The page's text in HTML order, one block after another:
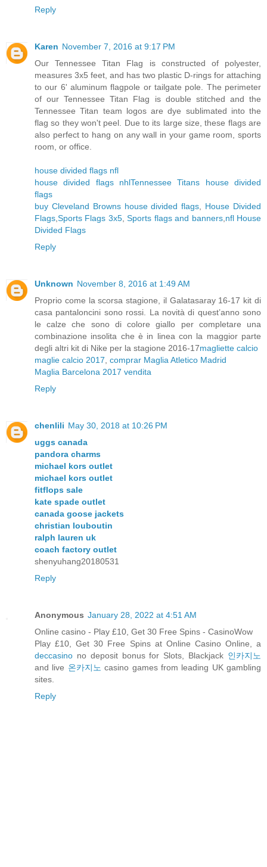
Reply
Karen November 7, 2016 at 9:17 PM
Our Tennessee Titan Flag is constructed of polyester,
measures 3x5 feet, and has two plastic D-rings for attaching
to our 6' aluminum flagpole or tailgate pole. The perimeter
of our Tennessee Titan Flag is double stitched and the
Tennessee Titan team logos are dye sublimated into the
flag so they won't peel. Due to its large size, these flags are
also perfect to hang on any wall in your game room, sports
room, or office.
house divided flags nfl
house divided flags nhlTennessee Titans house divided
flags
buy Cleveland Browns house divided flags
House Divided
Flags Sports Flags 3x5,Sports flags and banners, nfl House
Divided Flags
Reply
Unknown November 8, 2016 at 1:49 AM
Proprio come la scorsa stagione, il Galatasaray 16-17 kit di
casa pantaloncini sono rossi. La novità di quest’anno sono
le calze che sono di colore giallo per completare una
combinazione insolita che è in linea con la maggior parte
degli altri kit di Nike per la stagione 2016-17magliette calcio
maglie calcio 2017 comprar Maglia Atletico Madrid
Maglia Barcelona 2017 vendita
Reply
chenlili May 30, 2018 at 10:26 PM
uggs canada
pandora charms
michael kors outlet
michael kors outlet
fitflops sale
kate spade outlet
canada goose jackets
christian louboutin
ralph lauren uk
coach factory outlet
shenyuhang20180531
Reply
Anonymous January 28, 2022 at 4:51 AM
Online casino - Play £10, Get 30 Free Spins - CasinoWow
Play £10, Get 30 Free Spins at Online Casino Online, a
deccasino no deposit bonus for Slots, Blackjack 인카지노
and live 온카지노 casino games from leading UK gambling
sites.
Reply